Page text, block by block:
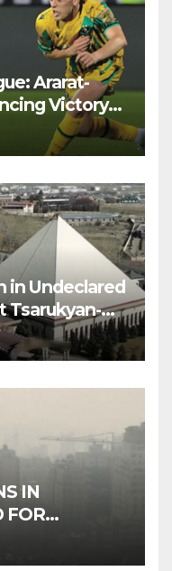
Ararat-
Victory
0
in Undeclared
Tsarukyan-
Center
IN
FOR